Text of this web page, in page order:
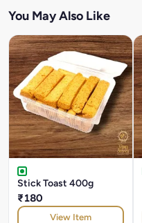
You May Also Like
Stick Toast 400g
₹180
View Item